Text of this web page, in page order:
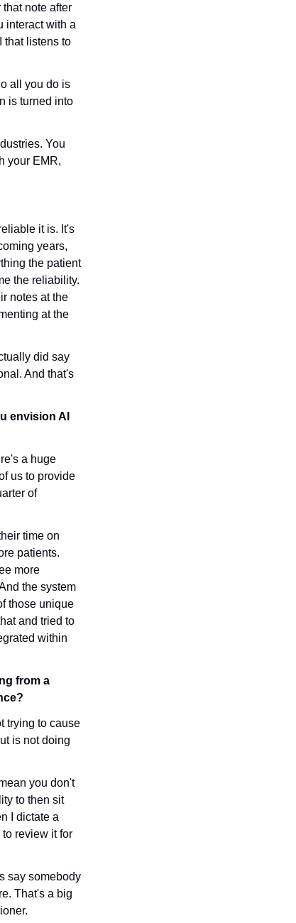
note after
interact with a
that listens to
all you do is
is turned into
You
your EMR,
it is. It's
years,
the patient
the reliability.
notes at the
at the
did say
And that's
envision AI
a huge
us to provide
of
time on
patients.
more
the system
those unique
and tried to
within
from a
trying to cause
is not doing
you don't
to then sit
I dictate a
review it for
say somebody
That's a big